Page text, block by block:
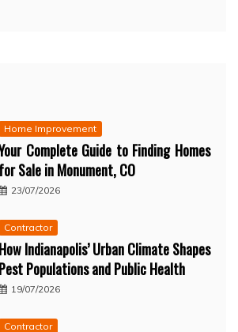
Home Improvement
Complete Guide to Finding Homes
for Sale in Monument, CO
23/07/2026
Contractor
How Indianapolis’ Urban Climate Shapes
Pest Populations and Public Health
19/07/2026
Contractor